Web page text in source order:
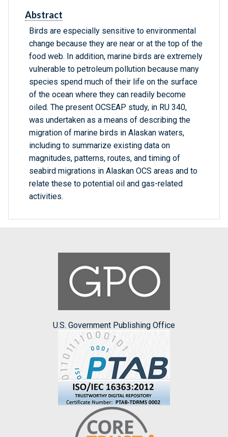
Abstract
Birds are especially sensitive to environmental
change because they are near or at the top of the
food web. In addition, marine birds are extremely
vulnerable to petroleum pollution because many
species spend much of their life on the surface
of the ocean where they can readily become
oiled. The present OCSEAP study, in RU 340,
was undertaken as a means of describing the
migration of marine birds in Alaskan waters,
including to summarize existing data on
magnitudes, patterns, routes, and timing of
seabird migrations in Alaskan OCS areas and to
relate these to potential oil and gas-related
activities.
U.S. Government Publishing Office